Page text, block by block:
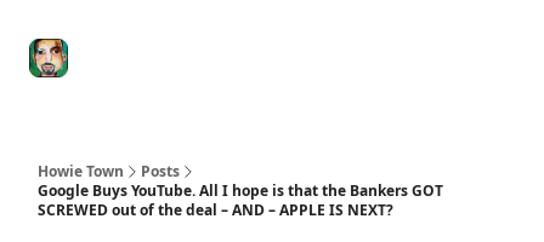
Howie Town
Posts
Google Buys YouTube. All I hope is that the Bankers GOT
SCREWED out of the deal – AND – APPLE IS NEXT?